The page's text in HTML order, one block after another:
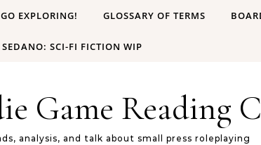
GO EXPLORING! GLOSSARY OF TERMS
SEDANO: SCI-FI FICTION WIP
Game Reading
analysis, and talk about small press roleplaying